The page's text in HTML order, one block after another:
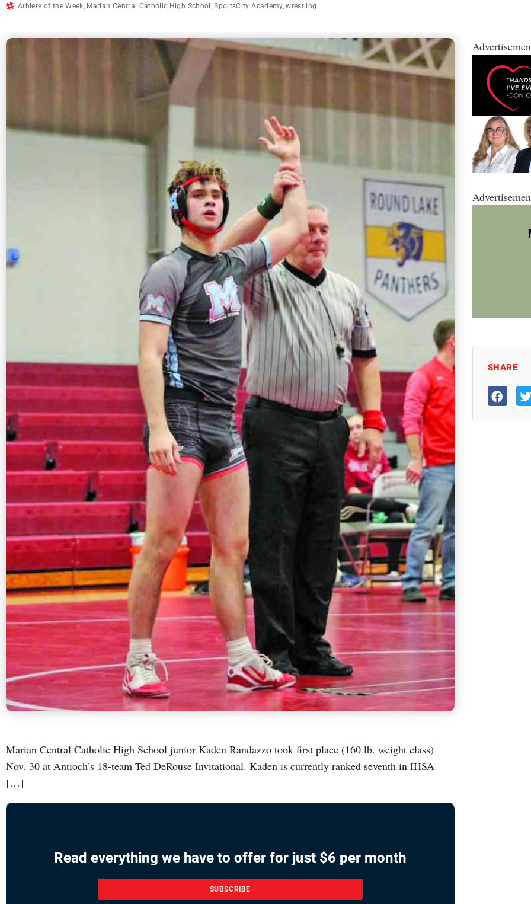
Athlete of the Week, Marian Central Catholic High School ,SportsCity Academy,wrestling
Marian Central Catholic High School junior Kaden Randazzo took first place (160 lb. weight class)
Nov. 30 at Antioch’s 18-team Ted DeRouse Invitational. Kaden is currently ranked seventh in IHSA
[…]
Read everything we have to offer for just $6 per month
SUBSCRIBE
SHARE